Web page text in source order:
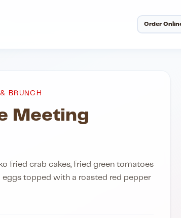
Order
BRUNCH
Meeting
fried crab cakes, fried green tomatoes
eggs topped with a roasted red pepper